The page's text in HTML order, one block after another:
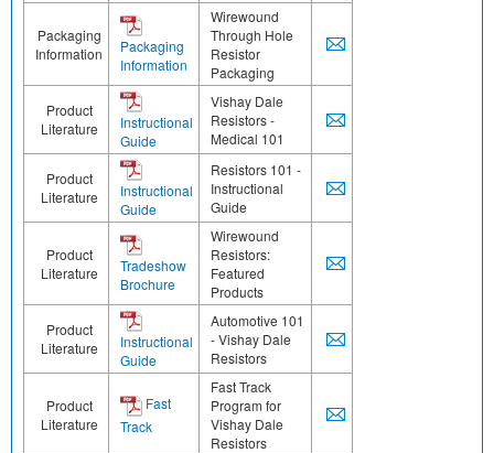
Packaging
Information
Packaging
Information
Wirewound
Through Hole
Resistor
Packaging
Product
Literature
Instructional
Guide
Vishay Dale
Resistors -
Medical 101
Product
Literature
Instructional
Guide
Resistors 101 -
Instructional
Guide
Product
Literature
Tradeshow
Brochure
Wirewound
Resistors:
Featured
Products
Product
Literature
Instructional
Guide
Automotive 101
- Vishay Dale
Resistors
Product
Literature
Fast
Track
Fast Track
Program for
Vishay Dale
Resistors